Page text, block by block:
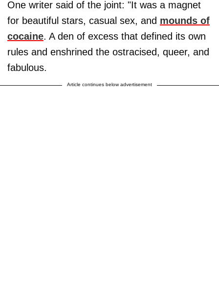
One writer said of the joint: "It was a magnet
for beautiful stars, casual sex, and mounds of
cocaine. A den of excess that defined its own
rules and enshrined the ostracised, queer, and
fabulous.
Article continues below advertisement